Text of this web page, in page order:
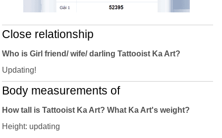
Close relationship
Who is Girl friend/ wife/ darling Tattooist Ka Art?
Updating!
Body measurements of
How tall is Tattooist Ka Art? What Ka Art's weight?
Height: updating